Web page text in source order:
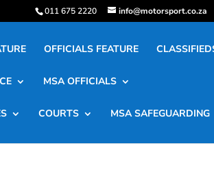
011 675 2220 info@motorsport.co.za
OFFICIALS FEATURE
MSA OFFICIALS
COURTS MSA SAFEGUARDING